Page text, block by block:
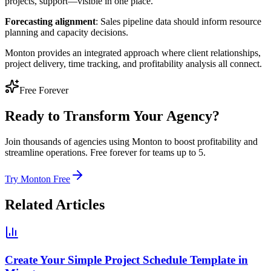
Forecasting alignment: Sales pipeline data should inform resource
planning and capacity decisions.
Monton provides an integrated approach where client relationships,
project delivery, time tracking, and profitability analysis all connect.
Free Forever
Ready to Transform Your Agency?
Join thousands of agencies using Monton to boost profitability and
streamline operations. Free forever for teams up to 5.
Try Monton Free
Related Articles
Create Your Simple Project Schedule Template in